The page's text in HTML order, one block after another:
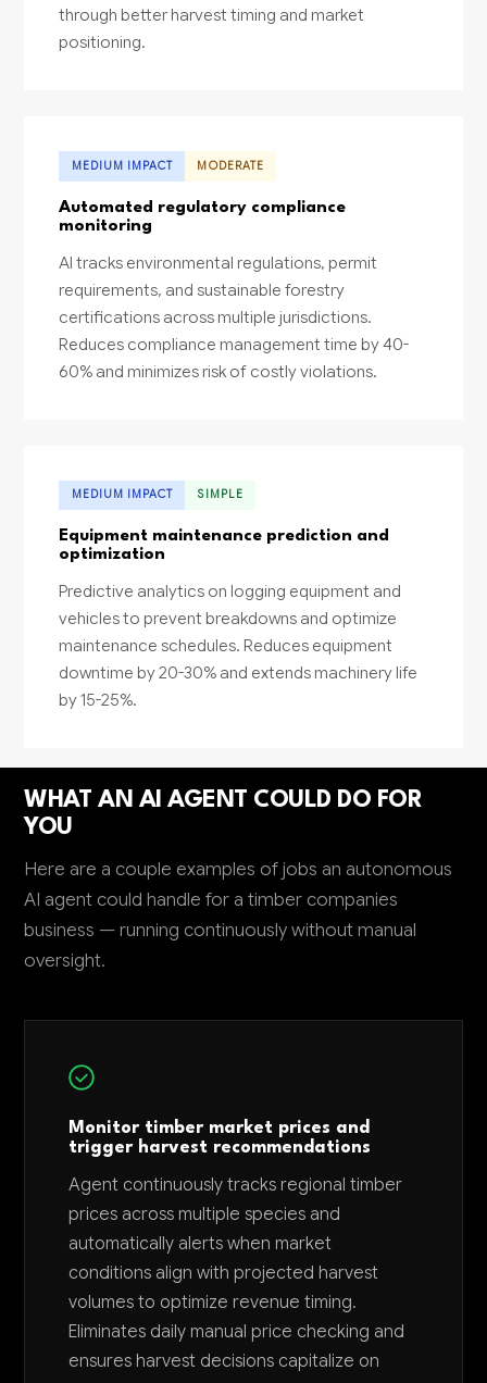
through better harvest timing and market
positioning.
MEDIUM IMPACT MODERATE
Automated regulatory compliance
monitoring
AI tracks environmental regulations, permit
requirements, and sustainable forestry
certifications across multiple jurisdictions.
Reduces compliance management time by 40-
60% and minimizes risk of costly violations.
MEDIUM IMPACT SIMPLE
Equipment maintenance prediction and
optimization
Predictive analytics on logging equipment and
vehicles to prevent breakdowns and optimize
maintenance schedules. Reduces equipment
downtime by 20-30% and extends machinery life
by 15-25%.
WHAT AN AI AGENT COULD DO FOR
YOU
Here are a couple examples of jobs an autonomous
AI agent could handle for a timber companies
business — running continuously without manual
oversight.
Monitor timber market prices and
trigger harvest recommendations
Agent continuously tracks regional timber
prices across multiple species and
automatically alerts when market
conditions align with projected harvest
volumes to optimize revenue timing.
Eliminates daily manual price checking and
ensures harvest decisions capitalize on